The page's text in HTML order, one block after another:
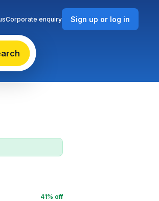
Corporate enquiry Sign up or log in
41% off